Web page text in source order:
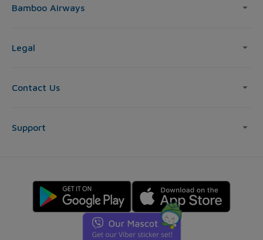
Bamboo Airways
Legal
Contact Us
Support